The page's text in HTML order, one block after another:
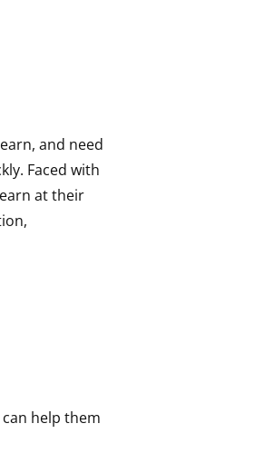
and need
Faced with
at their
help them